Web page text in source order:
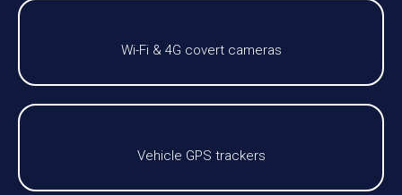
Wi-Fi & 4G covert cameras
Vehicle GPS trackers